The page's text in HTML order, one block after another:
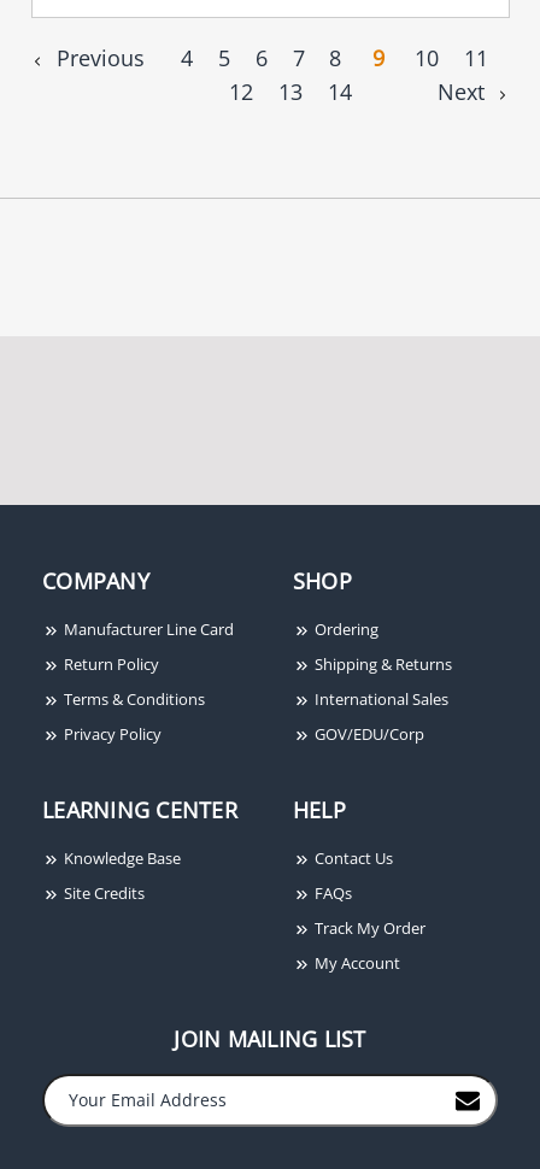
Previous 4 5 6 7 8 9 10
11
12
13 14 Next
COMPANY
Manufacturer Line Card
Return Policy
Terms & Conditions
Privacy Policy
SHOP
Ordering
Shipping & Returns
International Sales
GOV/EDU/Corp
LEARNING CENTER
Knowledge Base
Site Credits
HELP
Contact Us
FAQs
Track My Order
My Account
JOIN MAILING LIST